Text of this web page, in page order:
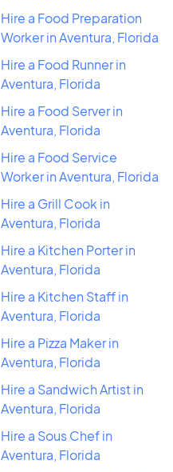
Hire a Food Preparation
Worker in Aventura, Florida
Hire a Food Runner in
Aventura, Florida
Hire a Food Server in
Aventura, Florida
Hire a Food Service
Worker in Aventura, Florida
Hire a Grill Cook in
Aventura, Florida
Hire a Kitchen Porter in
Aventura, Florida
Hire a Kitchen Staff in
Aventura, Florida
Hire a Pizza Maker in
Aventura, Florida
Hire a Sandwich Artist in
Aventura, Florida
Hire a Sous Chef in
Aventura, Florida